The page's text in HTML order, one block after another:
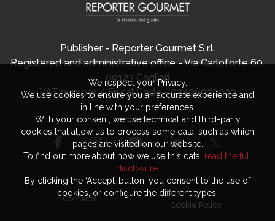
Publisher - Reporter Gourmet S.r.l.
Registered and administrative office - Via Carloforte 60,
09123 Cagliari
VAT number / Fiscal Code - 03406920920
Contacts
Cookie Policy
We respect your Privacy.
We use cookies to ensure you an accurate experience and
in line with your preferences.
With your consent, we use technical and third-party
cookies that allow us to process some data, such as which
pages are visited on our website.
To find out more about how we use this data, read the full
disclosure.
By clicking the ‘Accept’ button, you consent to the use of
cookies, or configure the different types.